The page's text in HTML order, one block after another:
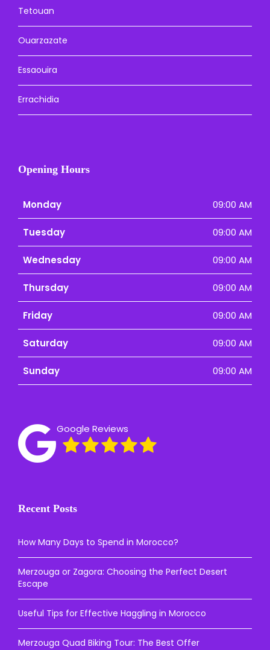
Tetouan
Ouarzazate
Essaouira
Errachidia
Opening Hours
Monday 09:00 AM
Tuesday 09:00 AM
Wednesday 09:00 AM
Thursday 09:00 AM
Friday 09:00 AM
Saturday 09:00 AM
Sunday 09:00 AM
Google Reviews
Recent Posts
How Many Days to Spend in Morocco?
Merzouga or Zagora: Choosing the Perfect Desert
Escape
Useful Tips for Effective Haggling in Morocco
Merzouga Quad Biking Tour: The Best Offer